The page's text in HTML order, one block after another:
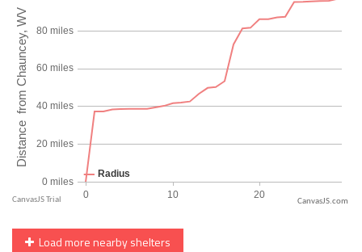
CanvasJS.com
Load more nearby shelters